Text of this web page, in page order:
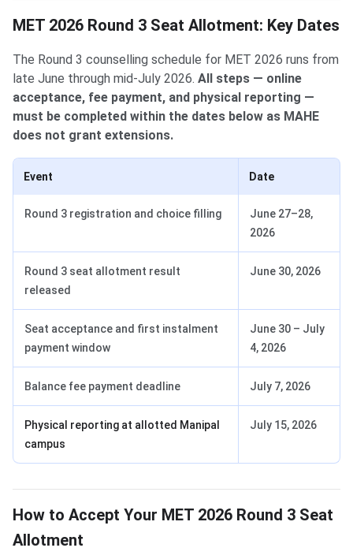
MET 2026 Round 3 Seat Allotment: Key Dates
The Round 3 counselling schedule for MET 2026 runs from
late June through mid-July 2026. All steps — online
acceptance, fee payment, and physical reporting —
must be completed within the dates below as MAHE
does not grant extensions.
Event Date
Round 3 registration and choice filling
June 27–28,
2026
Round 3 seat allotment result
released
June 30, 2026
Seat acceptance and first instalment
payment window
June 30 – July
4, 2026
Balance fee payment deadline July 7, 2026
Physical reporting at allotted Manipal
campus
July 15, 2026
How to Accept Your MET 2026 Round 3 Seat
Allotment